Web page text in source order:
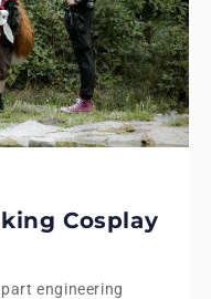
Cosplay
engineering